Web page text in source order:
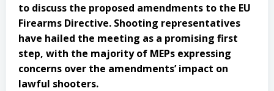
to discuss the proposed amendments to the EU
Firearms Directive. Shooting representatives
have hailed the meeting as a promising first
step, with the majority of MEPs expressing
concerns over the amendments’ impact on
lawful shooters.